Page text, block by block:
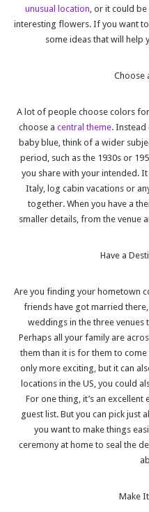
unusual location, or it could be
interesting flowers. If you want
some ideas that will help
Choose
A lot of people choose colors
choose a central theme.
baby blue, think of a wider
period, such as the 1930s or
you share with your intended.
Italy, log cabin vacations or
together. When you have a
smaller details, from the venue
Have a
Are you finding your hometown
friends have got married there,
weddings in the three venues
Perhaps all your family are
them than it is for them to
only more exciting, but it can
locations in the US, you could
For one thing, it’s an
guest list. But you can pick just
you want to make things
ceremony at home to seal the
Make